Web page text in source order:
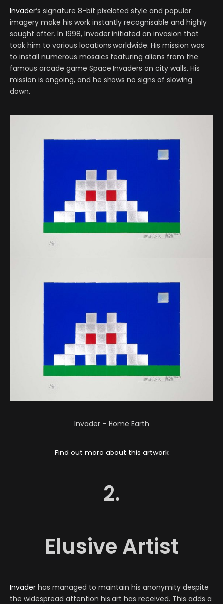
Invader‘s signature 8-bit pixelated style and popular
imagery make his work instantly recognisable and highly
sought after. In 1998, Invader initiated an invasion that
took him to various locations worldwide. His mission was
to install numerous mosaics featuring aliens from the
famous arcade game Space Invaders on city walls. His
mission is ongoing, and he shows no signs of slowing
down.
Invader – Home Earth
Find out more about this artwork
2.
Elusive Artist
Invader has managed to maintain his anonymity despite
the widespread attention his art has received. This adds a